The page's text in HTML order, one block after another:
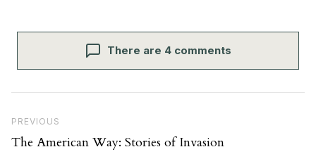
There are 4 comments
Previous Post
PREVIOUS
The American Way: Stories of Invasion